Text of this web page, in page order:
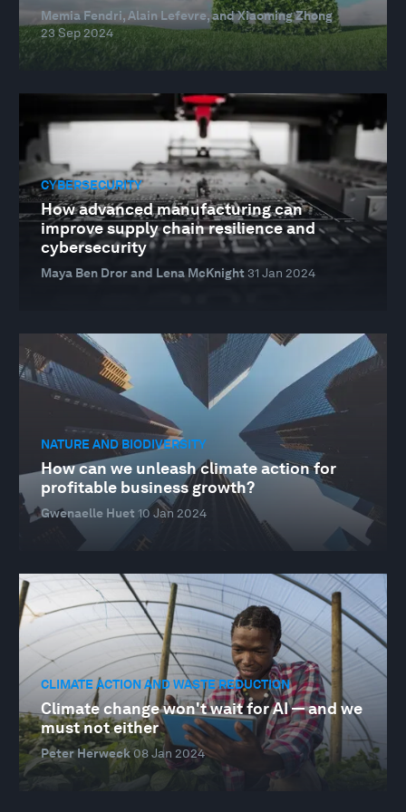
Memia Fendri, Alain Lefevre, and Xiaoming Zhong
23 Sep 2024
CYBERSECURITY
How advanced manufacturing can
improve supply chain resilience and
cybersecurity
Maya Ben Dror and Lena McKnight 31 Jan 2024
NATURE AND BIODIVERSITY
How can we unleash climate action for
profitable business growth?
Gwenaelle Huet 10 Jan 2024
CLIMATE ACTION AND WASTE REDUCTION
Climate change won't wait for AI — and we
must not either
Peter Herweck08 Jan 2024